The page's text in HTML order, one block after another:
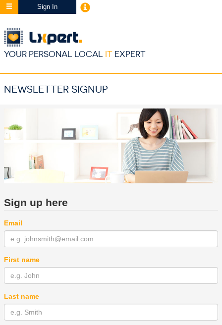
Sign In
YOUR PERSONAL LOCAL IT EXPERT
NEWSLETTER SIGNUP
Sign up here
Email
First name
Last name